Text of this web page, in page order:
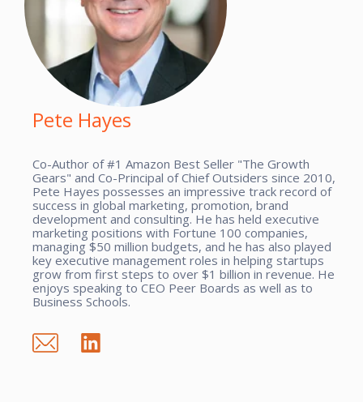
Pete Hayes
Co-Author of #1 Amazon Best Seller "The Growth
Gears" and Co-Principal of Chief Outsiders since 2010,
Pete Hayes possesses an impressive track record of
success in global marketing, promotion, brand
development and consulting. He has held executive
marketing positions with Fortune 100 companies,
managing $50 million budgets, and he has also played
key executive management roles in helping startups
grow from first steps to over $1 billion in revenue. He
enjoys speaking to CEO Peer Boards as well as to
Business Schools.